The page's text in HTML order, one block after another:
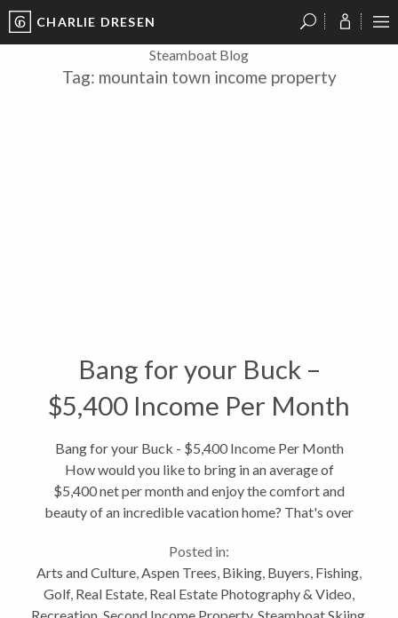
CHARLIE DRESEN
Steamboat Blog
Tag: mountain town income property
Bang for your Buck –
$5,400 Income Per Month
Bang for your Buck - $5,400 Income Per Month
How would you like to bring in an average of
$5,400 net per month and enjoy the comfort and
beauty of an incredible vacation home? That's over
joke. Compare this to other townhomes...
Posted in:
Arts and Culture Aspen Trees Biking Buyers Fishing
Golf, Real Estate Real Estate Photography & Video
Recreation, Second Income Property, Steamboat Skiing,